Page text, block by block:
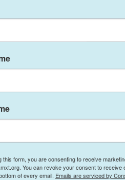
Havel's essay invites us
of a bad regime?
sign in his window saying,
cry.
be reproached for not
even accuse him of
is to get along in life."
for workers of the world
this form, you are consenting to receive
You can revoke your consent to
of every email. Emails are serviced by